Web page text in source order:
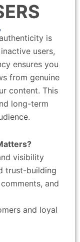
is
users,
ensures you
from genuine
content. This
long-term
visibility
trust-building
and
and loyal